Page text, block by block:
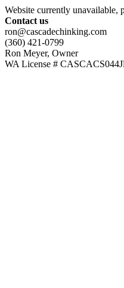
Website currently unavailable,
Contact us
ron@cascadechinking.com
(360) 421-0799
Ron Meyer, Owner
WA License #